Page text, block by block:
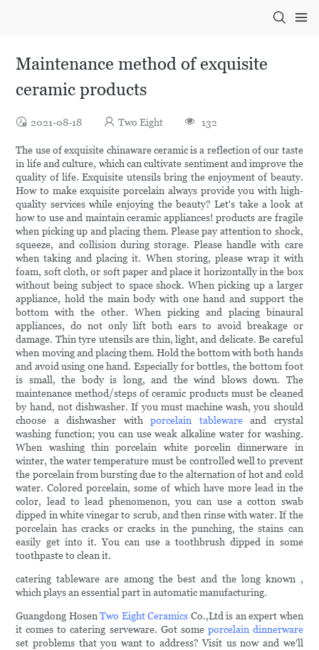
Maintenance method of exquisite
ceramic products
2021-08-18 Two Eight 132
The use of exquisite chinaware ceramic is a reflection of our taste
in life and culture, which can cultivate sentiment and improve the
quality of life. Exquisite utensils bring the enjoyment of beauty.
How to make exquisite porcelain always provide you with high-
quality services while enjoying the beauty? Let's take a look at
how to use and maintain ceramic appliances! products are fragile
when picking up and placing them. Please pay attention to shock,
squeeze, and collision during storage. Please handle with care
when taking and placing it. When storing, please wrap it with
foam, soft cloth, or soft paper and place it horizontally in the box
without being subject to space shock. When picking up a larger
appliance, hold the main body with one hand and support the
bottom with the other. When picking and placing binaural
appliances, do not only lift both ears to avoid breakage or
damage. Thin tyre utensils are thin, light, and delicate. Be careful
when moving and placing them. Hold the bottom with both hands
and avoid using one hand. Especially for bottles, the bottom foot
is small, the body is long, and the wind blows down. The
maintenance method/steps of ceramic products must be cleaned
by hand, not dishwasher. If you must machine wash, you should
choose a dishwasher withporcelain tablewareand crystal
washing function; you can use weak alkaline water for washing.
When washing thin porcelain white porcelin dinnerware in
winter, the water temperature must be controlled well to prevent
the porcelain from bursting due to the alternation of hot and cold
water. Colored porcelain, some of which have more lead in the
color, lead to lead phenomenon, you can use a cotton swab
dipped in white vinegar to scrub, and then rinse with water. If the
porcelain has cracks or cracks in the punching, the stains can
easily get into it. You can use a toothbrush dipped in some
toothpaste to clean it.
catering tableware are among the best and the long known ,
which plays an essential part in automatic manufacturing.
Guangdong HosenTwo Eight Ceramics Co.,Ltd is an expert when
it comes to catering serveware. Got some porcelain dinnerware
set problems that you want to address? Visit us now and we'll